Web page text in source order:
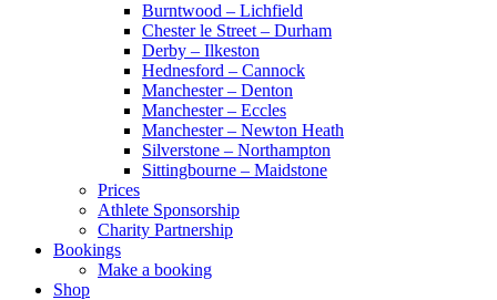
Burntwood – Lichfield
Chester le Street – Durham
Derby – Ilkeston
Hednesford – Cannock
Manchester – Denton
Manchester – Eccles
Manchester – Newton Heath
Silverstone – Northampton
Sittingbourne – Maidstone
Prices
Athlete Sponsorship
Charity Partnership
Bookings
Make a booking
Shop